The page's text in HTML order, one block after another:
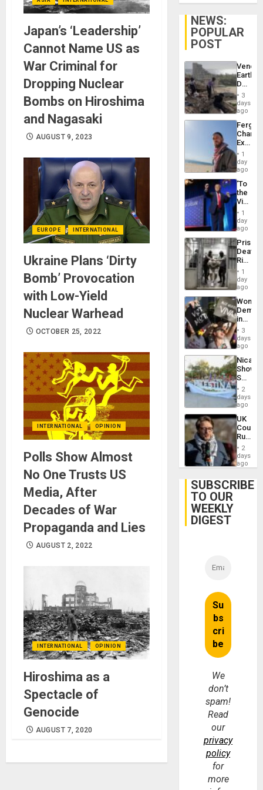
Japan’s ‘Leadership’
Cannot Name US as
War Criminal for
Dropping Nuclear
Bombs on Hiroshima
and Nagasaki
AUGUST 9, 2023
EUROPE INTERNATIONAL
Ukraine Plans ‘Dirty
Bomb’ Provocation
with Low-Yield
Nuclear Warhead
OCTOBER 25, 2022
INTERNATIONAL OPINION
Polls Show Almost
No One Trusts US
Media, After
Decades of War
Propaganda and Lies
AUGUST 2, 2022
INTERNATIONAL OPINION
Hiroshima as a
Spectacle of
Genocide
AUGUST 7, 2020
NEWS:
POPULAR
POST
Death
Toll
6,125;
US
Flights
3
days
ago
Fergie
in
Spain
1
day
ago
‘To
the
Victor
Belong
the
Spoils’:
Trump
Flaunts
US
of
1
day
ago
Prison
Deaths
Rise
in El
1
day
ago
Women
in
Brazil
to
of
Law
Against
3
days
ago
Shows
With
in
Case
Against
on
Gaza…
2
days
ago
UK
Court
Rules
Anti-
‘Legally
Belief’
2
days
ago
SUBSCRIBE
TO OUR
WEEKLY
DIGEST
We
don’t
spam!
Read
our
privacy
policy
for
more